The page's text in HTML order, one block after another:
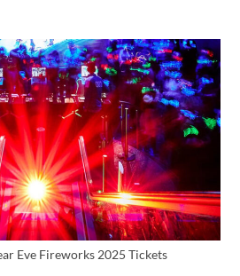
Eve Fireworks 2025 Tickets